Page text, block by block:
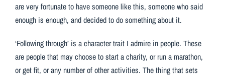
are very fortunate to have someone like this, someone who said
enough is enough, and decided to do something about it.
‘Following through’ is a character trait I admire in people. These
are people that may choose to start a charity, or run a marathon,
or get fit, or any number of other activities. The thing that sets